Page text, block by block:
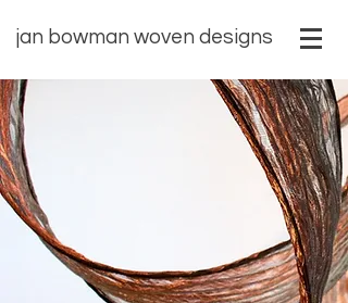
​jan bowman woven designs